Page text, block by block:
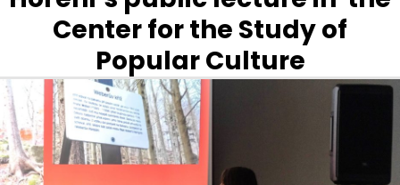
Center for the Study of
Popular Culture